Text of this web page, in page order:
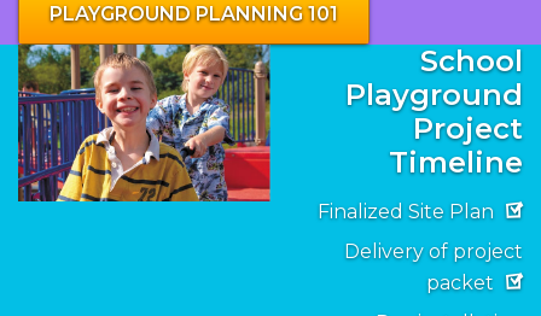
PLAYGROUND PLANNING 101
School
Playground
Project
Timeline
Finalized Site Plan
Delivery of project
packet